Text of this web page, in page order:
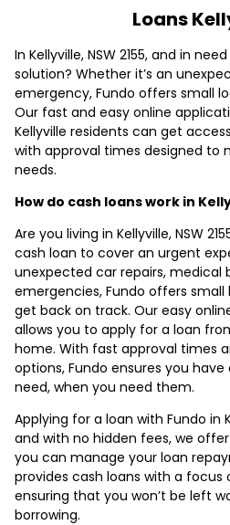
Loans
In Kellyville, NSW 2155, and in
solution? Whether it’s an
emergency, Fundo offers small
Our fast and easy online
Kellyville residents can get
with approval times designed to
needs.
How do cash loans work in
Are you living in Kellyville, NSW
cash loan to cover an urgent
unexpected car repairs, medical
emergencies, Fundo offers
get back on track. Our easy
allows you to apply for a loan
home. With fast approval times
options, Fundo ensures you
need, when you need them.
Applying for a loan with Fundo in
and with no hidden fees, we
you can manage your loan
provides cash loans with a focus
ensuring that you won’t be left
borrowing.